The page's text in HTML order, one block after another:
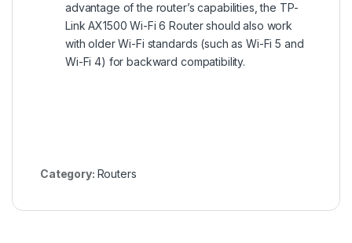
advantage of the router’s capabilities, the TP-
Link AX1500 Wi-Fi 6 Router should also work
with older Wi-Fi standards (such as Wi-Fi 5 and
Wi-Fi 4) for backward compatibility.
Category: Routers